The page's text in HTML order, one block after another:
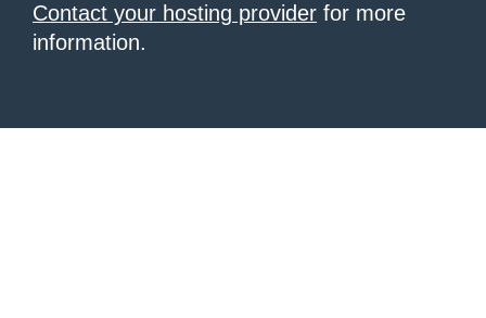
Contact your hosting provider for more
information.